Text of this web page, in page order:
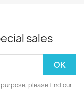
sales
please find our